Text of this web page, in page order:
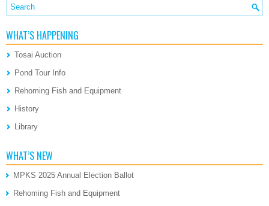
WHAT’S HAPPENING
Tosai Auction
Pond Tour Info
Rehoming Fish and Equipment
History
Library
WHAT’S NEW
MPKS 2025 Annual Election Ballot
Rehoming Fish and Equipment